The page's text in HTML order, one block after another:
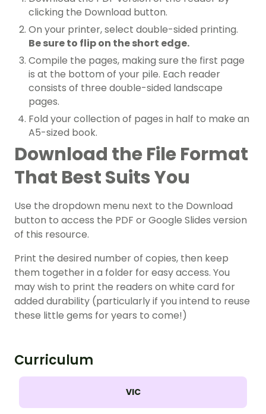
clicking the Download button.
On your printer, select double-sided printing.
Be sure to flip on the short edge.
Compile the pages, making sure the first page
is at the bottom of your pile. Each reader
consists of three double-sided landscape
pages.
Fold your collection of pages in half to make an
A5-sized book.
Download the File Format
That Best Suits You
Use the dropdown menu next to the Download
button to access the PDF or Google Slides version
of this resource.
Print the desired number of copies, then keep
them together in a folder for easy access. You
may wish to print the readers on white card for
added durability (particularly if you intend to reuse
these little gems for years to come!)
Curriculum
VIC